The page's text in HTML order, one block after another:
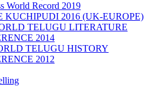
World Record 2019
KUCHIPUDI 2016 (UK-EUROPE)
TELUGU LITERATURE
2014
TELUGU HISTORY
2012